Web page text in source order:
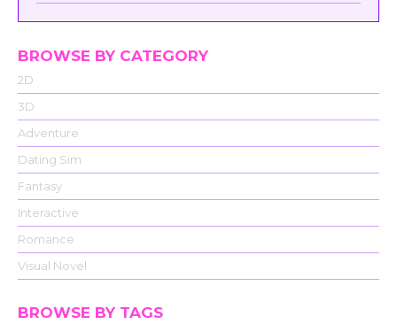
BROWSE BY CATEGORY
2D
3D
Adventure
Dating Sim
Fantasy
Interactive
Romance
Visual Novel
BROWSE BY TAGS